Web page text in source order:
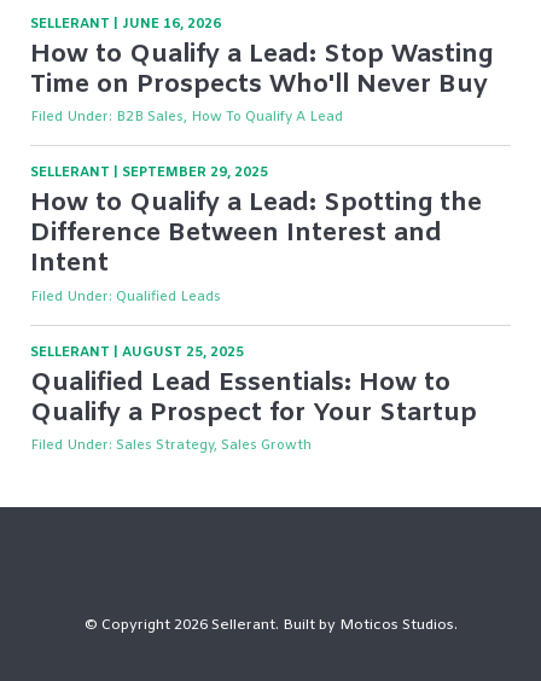
SELLERANT JUNE 16, 2026
How to Qualify a Lead: Stop Wasting
Time on Prospects Who'll Never Buy
Filed Under: B2B Sales, How To Qualify A Lead
SELLERANT | SEPTEMBER 29, 2025
How to Qualify a Lead: Spotting the
Difference Between Interest and
Intent
Filed Under: Qualified Leads
SELLERANT AUGUST 25, 2025
Qualified Lead Essentials: How to
Qualify a Prospect for Your Startup
Filed Under: Sales Strategy, Sales Growth
© Copyright 2026 Sellerant. Built by Moticos Studios.